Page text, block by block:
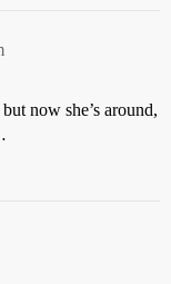
now she’s around,